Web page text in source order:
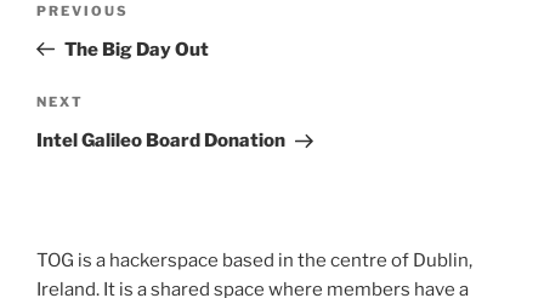
Previous
Post
PREVIOUS
The Big Day Out
Next
Post
NEXT
Intel Galileo Board Donation
TOG is a hackerspace based in the centre of Dublin,
Ireland. It is a shared space where members have a